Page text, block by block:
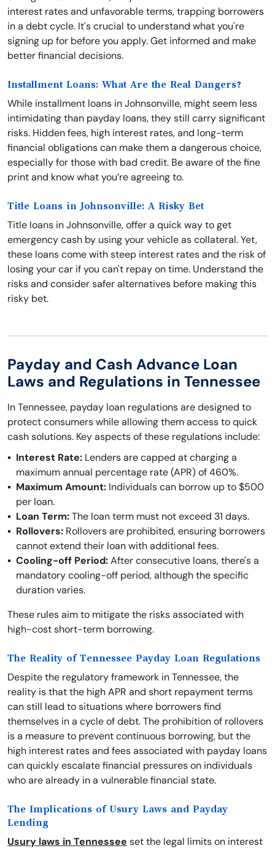
interest rates and unfavorable terms, trapping borrowers
in a debt cycle. It's crucial to understand what you're
signing up for before you apply. Get informed and make
better financial decisions.
Installment Loans: What Are the Real Dangers?
While installment loans in Johnsonville, might seem less
intimidating than payday loans, they still carry significant
risks. Hidden fees, high interest rates, and long-term
financial obligations can make them a dangerous choice,
especially for those with bad credit. Be aware of the fine
print and know what you’re agreeing to.
Title Loans in Johnsonville: A Risky Bet
Title loans in Johnsonville, offer a quick way to get
emergency cash by using your vehicle as collateral. Yet,
these loans come with steep interest rates and the risk of
losing your car if you can't repay on time. Understand the
risks and consider safer alternatives before making this
risky bet.
Payday and Cash Advance Loan
Laws and Regulations in Tennessee
In Tennessee, payday loan regulations are designed to
protect consumers while allowing them access to quick
cash solutions. Key aspects of these regulations include:
Interest Rate: Lenders are capped at charging a
maximum annual percentage rate (APR) of 460%.
Maximum Amount: Individuals can borrow up to $500
per loan.
Loan Term:The loan term must not exceed 31 days.
Rollovers: Rollovers are prohibited, ensuring borrowers
cannot extend their loan with additional fees.
Cooling-off Period:After consecutive loans, there's a
mandatory cooling-off period, although the specific
duration varies.
These rules aim to mitigate the risks associated with
high-cost short-term borrowing.
The Reality of Tennessee Payday Loan Regulations
Despite the regulatory framework in Tennessee, the
reality is that the high APR and short repayment terms
can still lead to situations where borrowers find
themselves in a cycle of debt. The prohibition of rollovers
is a measure to prevent continuous borrowing, but the
high interest rates and fees associated with payday loans
can quickly escalate financial pressures on individuals
who are already in a vulnerable financial state.
The Implications of Usury Laws and Payday
Lending
Usury laws in Tennessee set the legal limits on interest